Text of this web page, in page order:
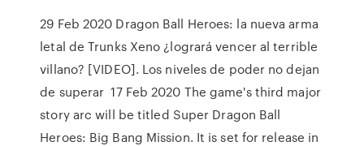
29 Feb 2020 Dragon Ball Heroes: la nueva arma
letal de Trunks Xeno ¿logrará vencer al terrible
villano? [VIDEO]. Los niveles de poder no dejan
de superar 17 Feb 2020 The game's third major
story arc will be titled Super Dragon Ball
Heroes: Big Bang Mission. It is set for release in